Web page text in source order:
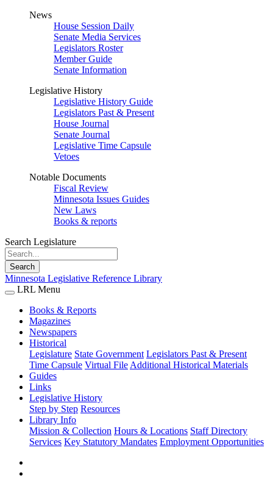
News
House Session Daily
Senate Media Services
Legislators Roster
Member Guide
Senate Information
Legislative History
Legislative History Guide
Legislators Past & Present
House Journal
Senate Journal
Legislative Time Capsule
Vetoes
Notable Documents
Fiscal Review
Minnesota Issues Guides
New Laws
Books & reports
Search Legislature
Search
Minnesota Legislative Reference Library
LRL Menu
Books & Reports
Magazines
Newspapers
Historical
Legislature State Government Legislators Past & Present
Time Capsule Virtual File Additional Historical Materials
Guides
Links
Legislative History
Step by Step Resources
Library Info
Mission & Collection Hours & Locations Staff Directory
Services Key Statutory Mandates Employment Opportunities